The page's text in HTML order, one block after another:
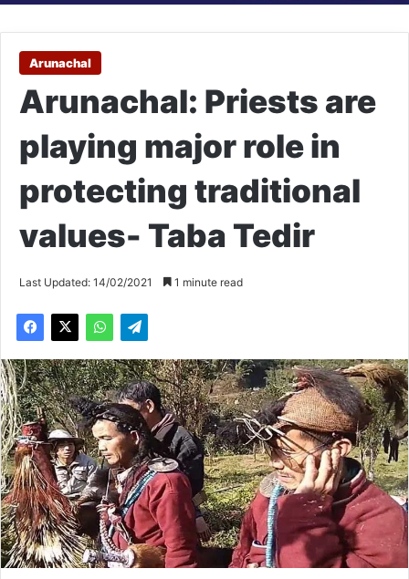
Arunachal
Arunachal: Priests are
playing major role in
protecting traditional
values- Taba Tedir
Last Updated: 14/02/2021 1 minute read